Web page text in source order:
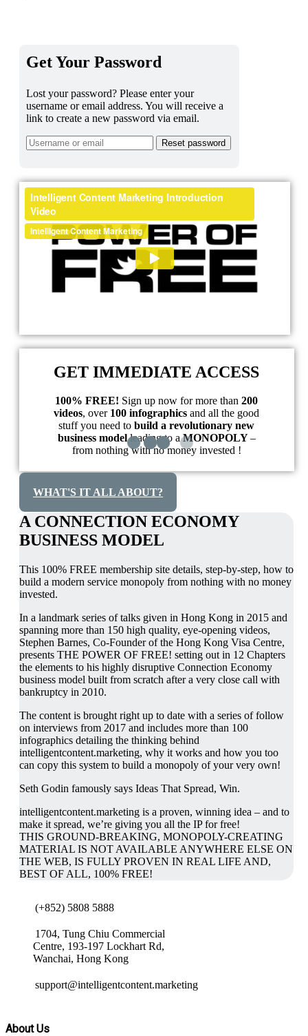
Get Your Password
Lost your password? Please enter your
username or email address. You will receive a
link to create a new password via email.
GET IMMEDIATE ACCESS
100% FREE! Sign up now for more than200
videos, over 100 infographics and all the good
stuff you need tobuild a revolutionary new
business modelleading to aMONOPOLY–
from nothing with no money invested !
WHAT'S IT ALL ABOUT?
A CONNECTION ECONOMY
BUSINESS MODEL
This 100% FREE membership site details, step-by-step, how to
build a modern service monopoly from nothing with no money
invested.
In a landmark series of talks given in Hong Kong in 2015 and
spanning more than 150 high quality, eye-opening videos,
Stephen Barnes, Co-Founder of the Hong Kong Visa Centre,
presents THE POWER OF FREE! setting out in 12 Chapters
the elements to his highly disruptive Connection Economy
business model built from scratch after a very close call with
bankruptcy in 2010.
The content is brought right up to date with a series of follow
on interviews from 2017 and includes more than 100
infographics detailing the thinking behind
intelligentcontent.marketing, why it works and how you too
can copy this system to build a monopoly of your very own!
Seth Godin famously says Ideas That Spread, Win.
intelligentcontent.marketing is a proven, winning idea – and to
make it spread, we’re giving you all the IP for free!
THIS GROUND-BREAKING, MONOPOLY-CREATING
MATERIAL IS NOT AVAILABLE ANYWHERE ELSE ON
THE WEB, IS FULLY PROVEN IN REAL LIFE AND,
BEST OF ALL, 100% FREE!
(+852) 5808 5888
1704, Tung Chiu Commercial
Centre, 193-197 Lockhart Rd,
Wanchai, Hong Kong
support@intelligentcontent.marketing
About Us